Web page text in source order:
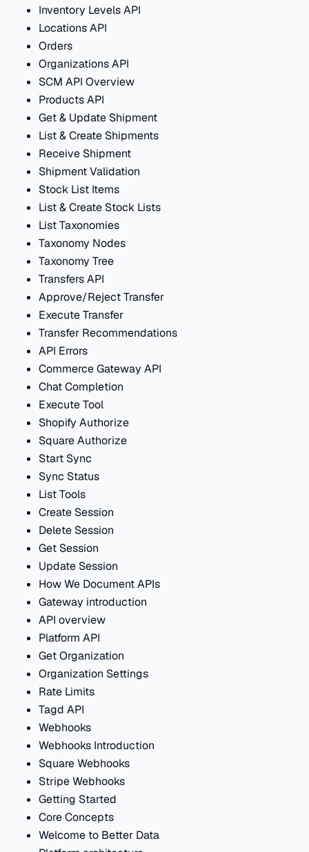
Inventory Levels API
Locations API
Orders
Organizations API
SCM API Overview
Products API
Get & Update Shipment
List & Create Shipments
Receive Shipment
Shipment Validation
Stock List Items
List & Create Stock Lists
List Taxonomies
Taxonomy Nodes
Taxonomy Tree
Transfers API
Approve/Reject Transfer
Execute Transfer
Transfer Recommendations
API Errors
Commerce Gateway API
Chat Completion
Execute Tool
Shopify Authorize
Square Authorize
Start Sync
Sync Status
List Tools
Create Session
Delete Session
Get Session
Update Session
How We Document APIs
Gateway introduction
API overview
Platform API
Get Organization
Organization Settings
Rate Limits
Tagd API
Webhooks
Webhooks Introduction
Square Webhooks
Stripe Webhooks
Getting Started
Core Concepts
Welcome to Better Data